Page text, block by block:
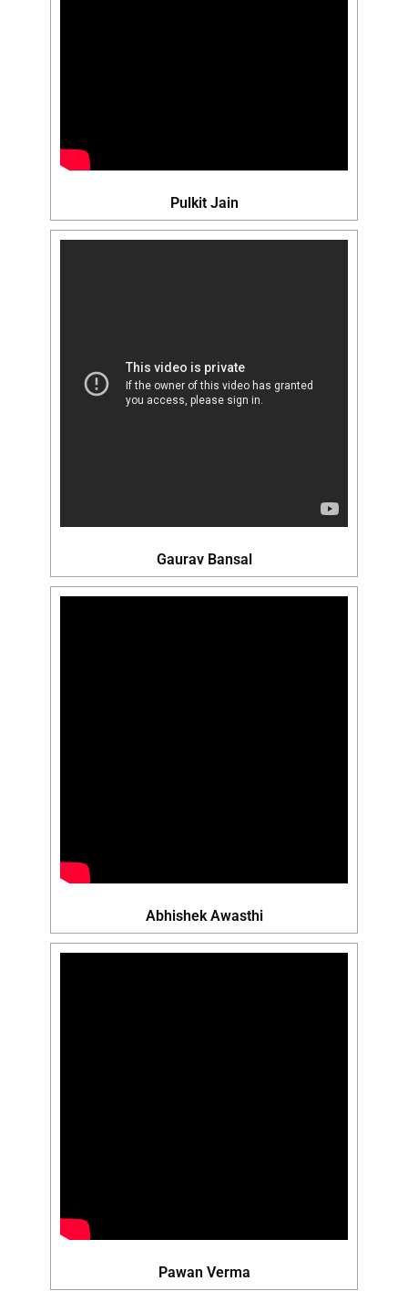
Pulkit Jain
Gaurav Bansal
Abhishek Awasthi
Pawan Verma